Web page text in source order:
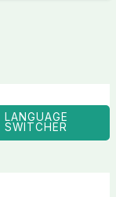
LANGUAGE
SWITCHER